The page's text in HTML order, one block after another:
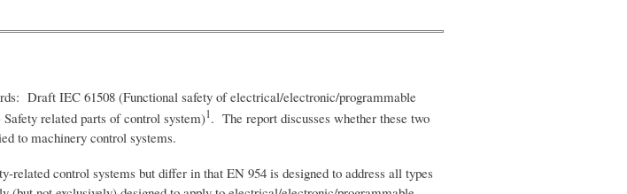
Draft IEC 61508 (Functional safety of electrical/electronic/programmable
related parts of control system)1. The report discusses whether these two
to machinery control systems.
related control systems but differ in that EN 954 is designed to address all types